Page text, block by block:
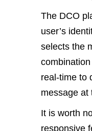
The DCO
user’s
selects the
real-time to
message at
It is worth
responsive